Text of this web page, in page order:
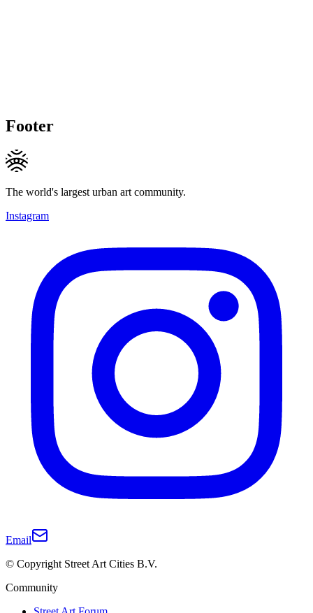
Footer
The world's largest urban art community.
Instagram
Email
© Copyright Street Art Cities B.V.
Community